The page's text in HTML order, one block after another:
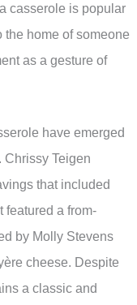
casserole is popular
the home of someone
as a gesture of
have emerged
Chrissy Teigen
that included
featured a from-
by Molly Stevens
cheese. Despite
a classic and